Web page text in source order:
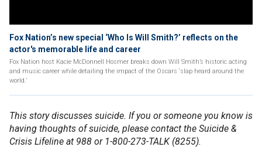
Fox Nation’s new special ‘Who Is Will Smith?’ reflects on the
actor's memorable life and career
Fox Nation host Kacie McDonnell Hosmer breaks down Will Smith’s historic acting
and music career while detailing the impact of the Oscars ‘slap heard around the
world.’
This story discusses suicide. If you or someone you know is
having thoughts of suicide, please contact the Suicide &
Crisis Lifeline at 988 or 1-800-273-TALK (8255).